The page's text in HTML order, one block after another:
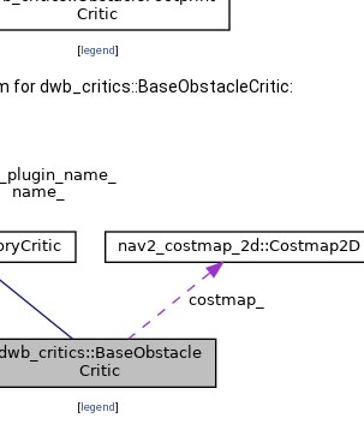
[legend]
for dwb_critics::BaseObstacleCritic:
[legend]